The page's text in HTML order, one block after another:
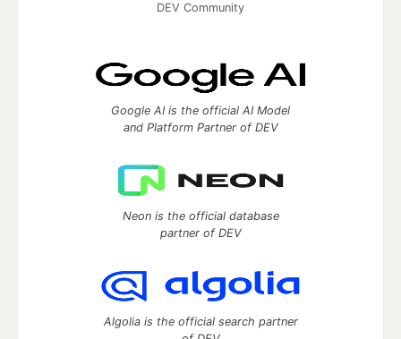
DEV Community
Google AI is the official AI Model
and Platform Partner of DEV
Neon is the official database
partner of DEV
Algolia is the official search partner